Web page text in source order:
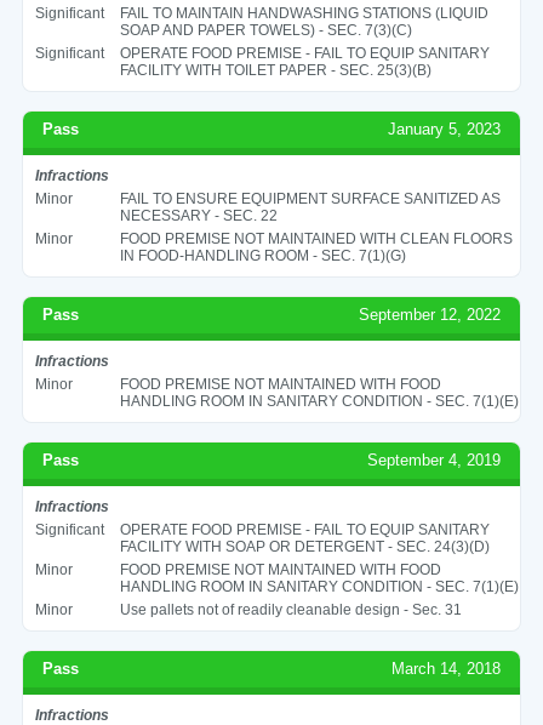
Significant
FAIL TO MAINTAIN HANDWASHING STATIONS (LIQUID
SOAP AND PAPER TOWELS) - SEC. 7(3)(C)
Significant
OPERATE FOOD PREMISE - FAIL TO EQUIP SANITARY
FACILITY WITH TOILET PAPER - SEC. 25(3)(B)
Pass January 5, 2023
Infractions
Minor
FAIL TO ENSURE EQUIPMENT SURFACE SANITIZED AS
NECESSARY - SEC. 22
Minor
FOOD PREMISE NOT MAINTAINED WITH CLEAN FLOORS
IN FOOD-HANDLING ROOM - SEC. 7(1)(G)
Pass September 12, 2022
Infractions
Minor
FOOD PREMISE NOT MAINTAINED WITH FOOD
HANDLING ROOM IN SANITARY CONDITION - SEC. 7(1)(E)
Pass September 4, 2019
Infractions
Significant
OPERATE FOOD PREMISE - FAIL TO EQUIP SANITARY
FACILITY WITH SOAP OR DETERGENT - SEC. 24(3)(D)
Minor
FOOD PREMISE NOT MAINTAINED WITH FOOD
HANDLING ROOM IN SANITARY CONDITION - SEC. 7(1)(E)
Minor
Use pallets not of readily cleanable design - Sec. 31
Pass March 14, 2018
Infractions